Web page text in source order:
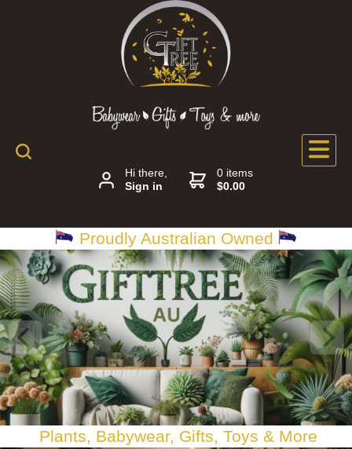
Hi there,
Sign in
0 items
$0.00
Proudly Australian Owned
Plants, Babywear, Gifts, Toys & More